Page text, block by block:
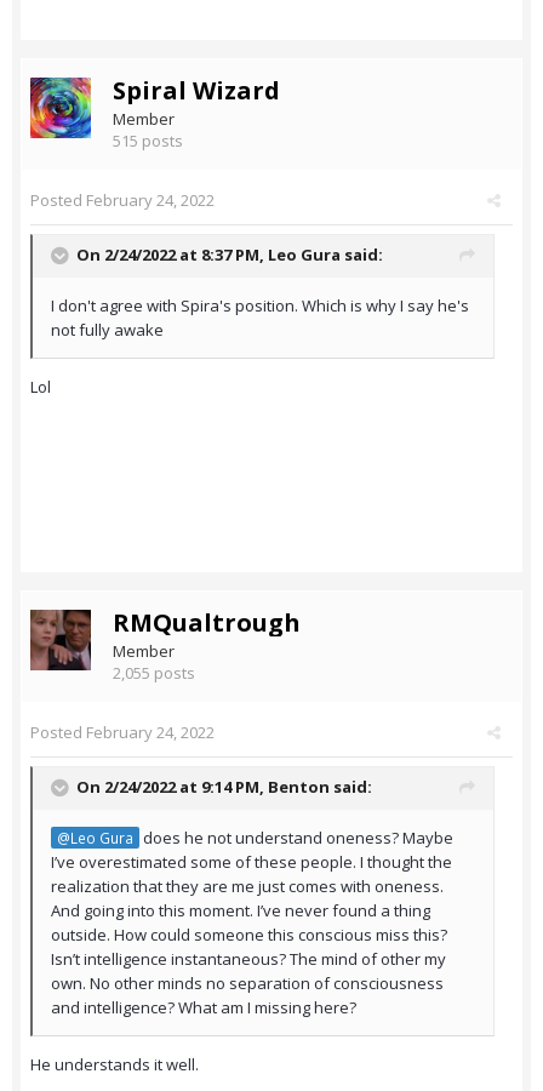
Spiral Wizard
Member
515 posts
Posted February 24, 2022
On 2/24/2022 at 8:37 PM, Leo Gura said:
I don't agree with Spira's position. Which is why I say he's
not fully awake
Lol
RMQualtrough
Member
2,055 posts
Posted February 24, 2022
On 2/24/2022 at 9:14 PM, Benton said:
@Leo Gura does he not understand oneness? Maybe
I’ve overestimated some of these people. I thought the
realization that they are me just comes with oneness.
And going into this moment. I’ve never found a thing
outside. How could someone this conscious miss this?
Isn’t intelligence instantaneous? The mind of other my
own. No other minds no separation of consciousness
and intelligence? What am I missing here?
He understands it well.